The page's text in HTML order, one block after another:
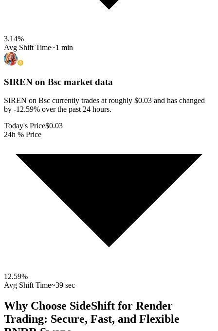
3.14%
Avg Shift Time~1 min
SIREN on Bsc market data
SIREN on Bsc currently trades at roughly $0.03 and has changed
by -12.59% over the past 24 hours.
Today's Price$0.03
24h % Price
12.59%
Avg Shift Time~39 sec
Why Choose SideShift for Render
Trading: Secure, Fast, and Flexible